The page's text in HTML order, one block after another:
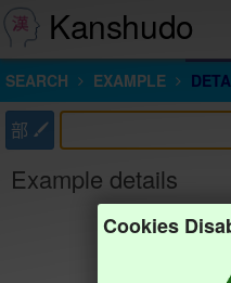
Kanshudo
SEARCH EXAMPLE
部
Example details
Cookies